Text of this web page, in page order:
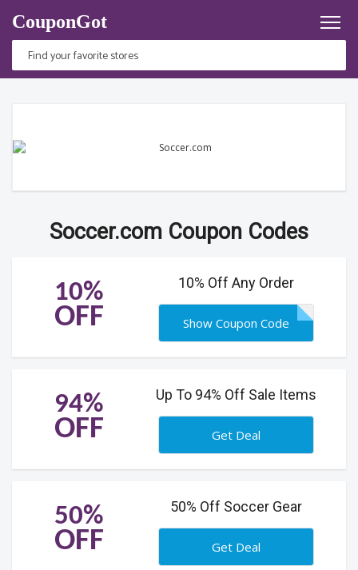
CouponGot
Soccer.com Coupon Codes
10%
OFF
10% Off Any Order
Show Coupon Code
94%
OFF
Up To 94% Off Sale Items
Get Deal
50%
OFF
50% Off Soccer Gear
Get Deal